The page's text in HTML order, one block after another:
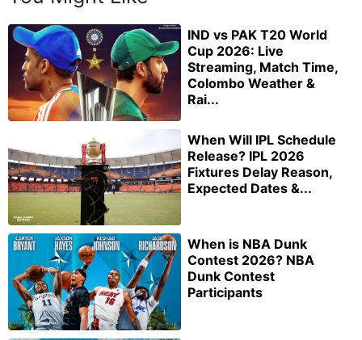
IND vs PAK T20 World
Cup 2026: Live
Streaming, Match Time,
Colombo Weather &
Rai...
When Will IPL Schedule
Release? IPL 2026
Fixtures Delay Reason,
Expected Dates &...
When is NBA Dunk
Contest 2026? NBA
Dunk Contest
Participants